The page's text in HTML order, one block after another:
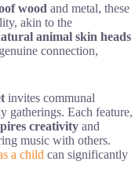
wood and metal, these
akin to the
animal skin heads
connection,
invites communal
gatherings. Each feature,
creativity and
music with others.
a child can significantly